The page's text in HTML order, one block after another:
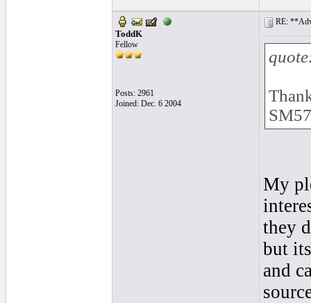
ToddK
Fellow
Posts: 2961
Joined: Dec. 6 2004
RE:
My
they
but
and